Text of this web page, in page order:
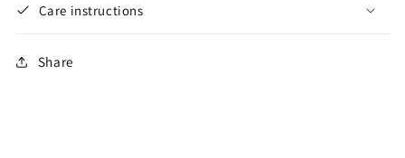
Care instructions
Share